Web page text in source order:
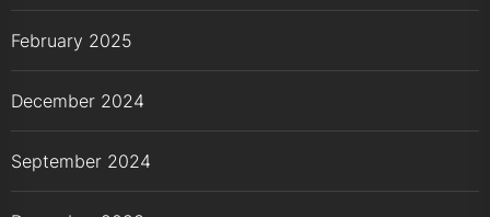
February 2025
December 2024
September 2024